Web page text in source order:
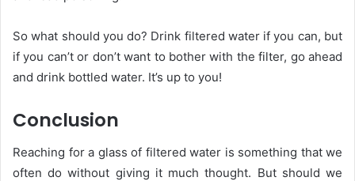
So what should you do? Drink filtered water if you can, but
if you can’t or don’t want to bother with the filter, go ahead
and drink bottled water. It’s up to you!
Conclusion
Reaching for a glass of filtered water is something that we
often do without giving it much thought. But should we